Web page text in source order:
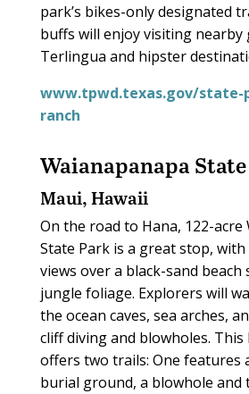
park’s bikes-only designated
buffs will enjoy visiting nearby
Terlingua and hipster
www.tpwd.texas.gov/state-
ranch
Waianapanapa
Maui, Hawaii
On the road to Hana, 122-acre
State Park is a great stop,
views over a black-sand
jungle foliage. Explorers will
the ocean caves, sea arches,
cliff diving and blowholes. This
offers two trails: One features
burial ground, a blowhole and